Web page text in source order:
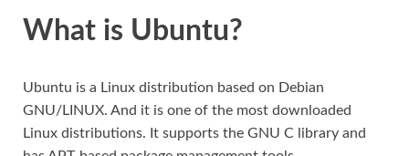
What is Ubuntu?
Ubuntu is a Linux distribution based on Debian
GNU/LINUX. And it is one of the most downloaded
Linux distributions. It supports the GNU C library and